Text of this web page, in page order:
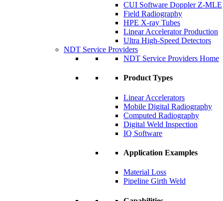
CUI Software Doppler Z-MLE
Field Radiography
HPE X-ray Tubes
Linear Accelerator Production
Ultra High-Speed Detectors
NDT Service Providers
NDT Service Providers Home
Product Types
Linear Accelerators
Mobile Digital Radiography
Computed Radiography
Digital Weld Inspection
IQ Software
Application Examples
Material Loss
Pipeline Girth Weld